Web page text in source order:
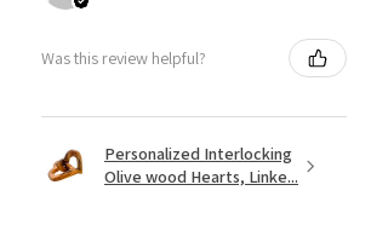
Was this review helpful?
Personalized Interlocking
Olive wood Hearts, Linke...